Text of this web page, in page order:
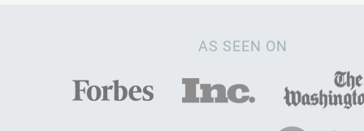
AS SEEN ON